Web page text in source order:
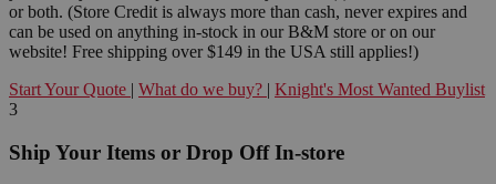
or both. (Store Credit is always more than cash, never expires and
can be used on anything in-stock in our B&M store or on our
website! Free shipping over $149 in the USA still applies!)
Start Your Quote | What do we buy? | Knight's Most Wanted Buylist
3
Ship Your Items or Drop Off In-store